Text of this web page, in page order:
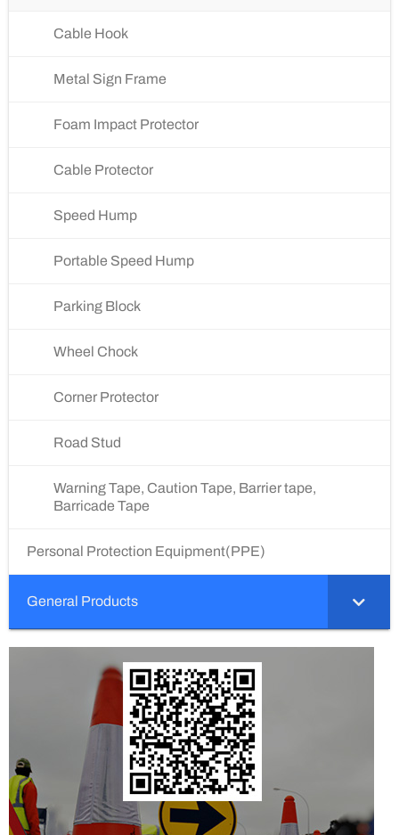
Cable Hook
Metal Sign Frame
Foam Impact Protector
Cable Protector
Speed Hump
Portable Speed Hump
Parking Block
Wheel Chock
Corner Protector
Road Stud
Warning Tape, Caution Tape, Barrier tape,
Barricade Tape
Personal Protection Equipment(PPE)
General Products